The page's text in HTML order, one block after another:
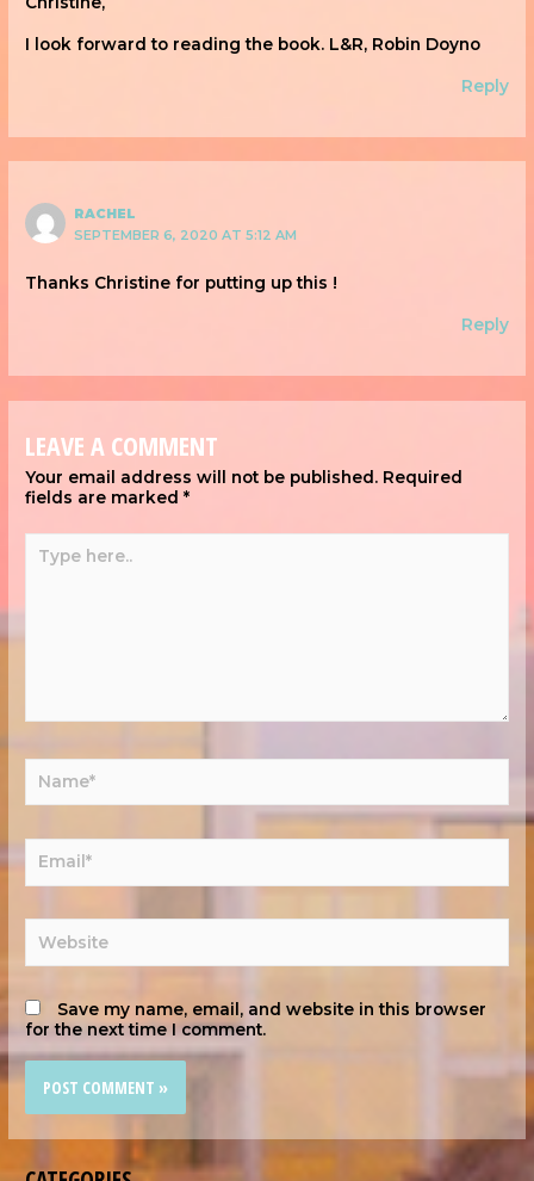
I look forward to reading the book. L&R, Robin Doyno
Reply
RACHEL
SEPTEMBER 6, 2020 AT 5:12 AM
Thanks Christine for putting up this !
Reply
LEAVE A COMMENT
Your email address will not be published. Required
fields are marked*
Save my name, email, and website in this browser
for the next time I comment.